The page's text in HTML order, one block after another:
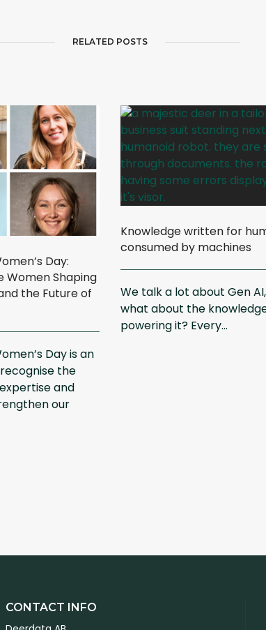
RELATED POSTS
Day:
Women Shaping
the Future of
Day is an
the
and
our
Knowledge written for
consumed by machines
We talk a lot about Gen
what about the
powering it? Every...
CONTACT INFO